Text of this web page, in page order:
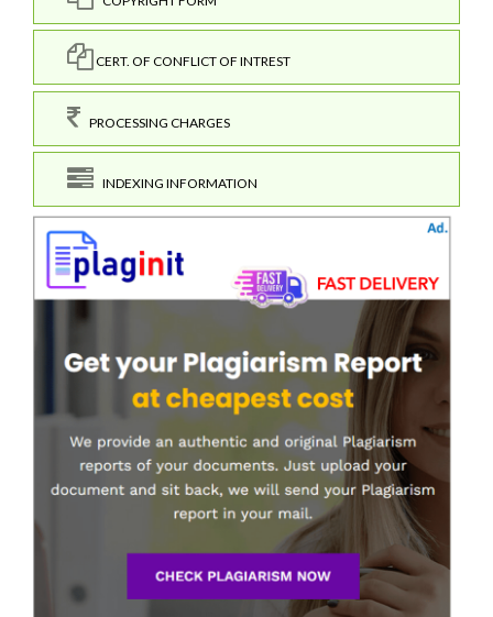
CERT. OF CONFLICT OF INTREST
PROCESSING CHARGES
INDEXING INFORMATION